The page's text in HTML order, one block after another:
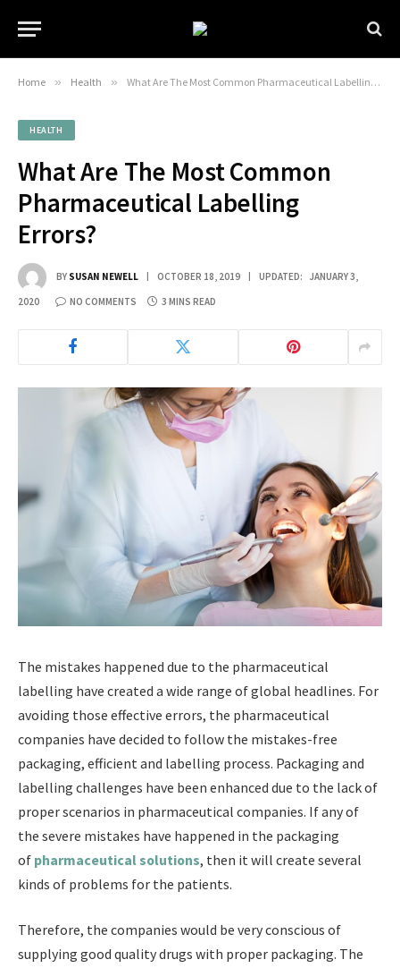
Home » Health » What Are The Most Common Pharmaceutical Labelling Errors?
HEALTH
What Are The Most Common
Pharmaceutical Labelling
Errors?
BY SUSAN NEWELL OCTOBER 18, 2019 UPDATED: JANUARY 3,
2020 NO COMMENTS 3 MINS READ
The mistakes happened due to the pharmaceutical
labelling have created a wide range of global headlines. For
avoiding those effective errors, the pharmaceutical
companies have decided to follow the mistakes-free
packaging, efficient and labelling process. Packaging and
labelling challenges have been enhanced due to the lack of
proper scenarios in pharmaceutical companies. If any of
the severe mistakes have happened in the packaging
of pharmaceutical solutions, then it will create several
kinds of problems for the patients.
Therefore, the companies would be very conscious of
supplying good quality drugs with proper packaging. The